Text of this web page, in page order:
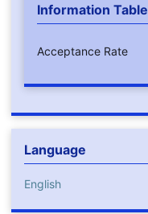
Information Table
Acceptance Rate
Language
English